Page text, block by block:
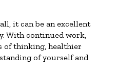
it can be an excellent
With continued work,
of thinking, healthier
of yourself and